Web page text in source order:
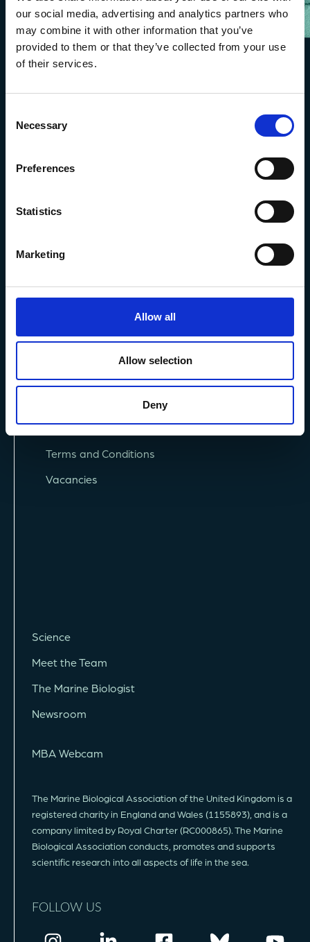
our social media, advertising and analytics partners who
may combine it with other information that you’ve
provided to them or that they’ve collected from your use
of their services.
Selection
Necessary
Preferences
Statistics
Marketing
Allow all
Allow selection
Deny
The Marine Biological Association
Devon
PL1 2PB, UK
+44 (0) 1752 426493
Privacy Policy
Terms and Conditions
Vacancies
Science
Meet the Team
The Marine Biologist
Newsroom
MBA Webcam
The Marine Biological Association of the United Kingdom is a
registered charity in England and Wales (1155893), and is a
company limited by Royal Charter (RC000865). The Marine
Biological Association conducts, promotes and supports
scientific research into all aspects of life in the sea.
FOLLOW US